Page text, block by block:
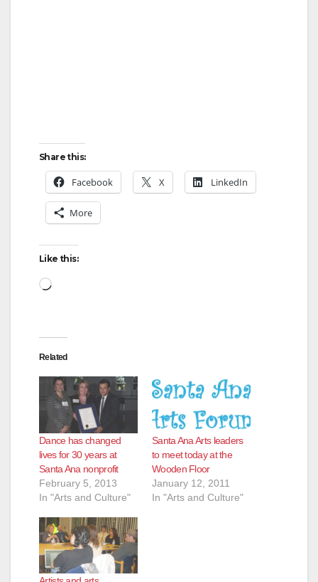
Share this:
Facebook X LinkedIn
More
Like this:
Loading…
Related
Dance has changed
lives for 30 years at
Santa Ana nonprofit
February 5, 2013
In "Arts and Culture"
Santa Ana Arts leaders
to meet today at the
Wooden Floor
January 12, 2011
In "Arts and Culture"